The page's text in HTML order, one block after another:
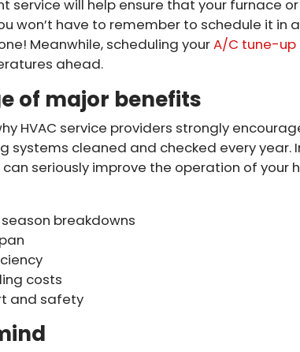
service will help ensure that your furnace
won’t have to remember to schedule it in
Meanwhile, scheduling yourA/C tune-up
ahead.
of major benefits
HVAC service providers strongly
systems cleaned and checked every year.
seriously improve the operation of your
breakdowns
costs
and safety